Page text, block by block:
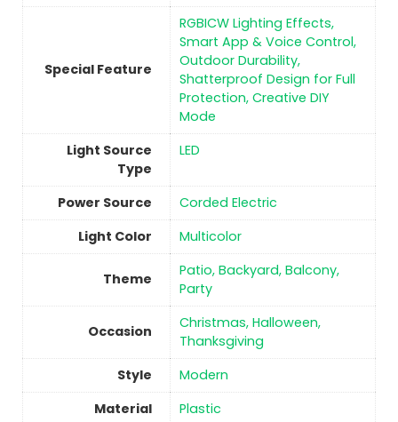
Special Feature
‎RGBICW Lighting Effects,
Smart App & Voice Control,
Outdoor Durability,
Shatterproof Design for Full
Protection, Creative DIY
Mode
Light Source
Type
‎LED
Power Source
‎Corded Electric
Light Color
‎Multicolor
Theme
‎Patio, Backyard, Balcony,
Party
Occasion
‎Christmas, Halloween,
Thanksgiving
Style
‎Modern
Material
Plastic